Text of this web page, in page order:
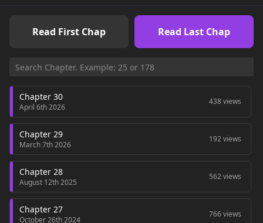
Read First Chap Read Last Chap
Chapter 30
April 6th 2026
438 views
Chapter 29
March 7th 2026
192 views
Chapter 28
August 12th 2025
562 views
Chapter 27
October 26th 2024
766 views